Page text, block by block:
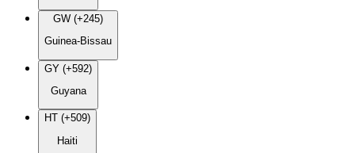
GW (+245)
Guinea-Bissau
GY (+592)
Guyana
HT (+509)
Haiti